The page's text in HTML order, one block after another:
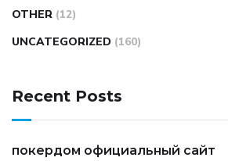
OTHER (12)
UNCATEGORIZED (160)
Recent Posts
покердом официальный сайт